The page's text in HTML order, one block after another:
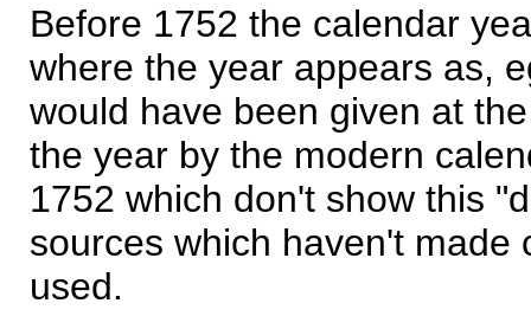
Before 1752 the calendar
where the year appears as,
would have been given at
the year by the modern
1752 which don't show this
sources which haven't made
used.